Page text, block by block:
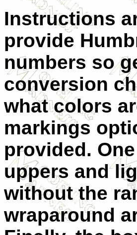
Instructions
provide
numbers so
conversion
what colors
markings
provided.
uppers and
without the
wraparound